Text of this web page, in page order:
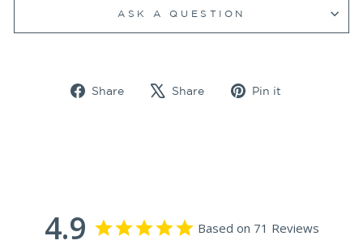
ASK A QUESTION
Share
Share
Share
Tweet Pin it
4.9 Based on 71 Reviews